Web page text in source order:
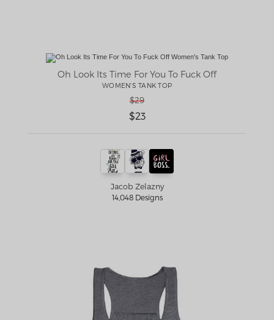
Oh Look Its Time For You To Fuck Off
WOMEN'S TANK TOP
$29
$23
Jacob Zelazny
14,048 Designs